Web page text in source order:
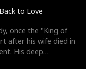
to Love
once the "King of
after his wife died in
His deep